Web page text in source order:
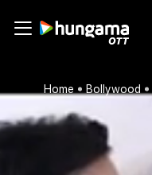
Home Bollywood